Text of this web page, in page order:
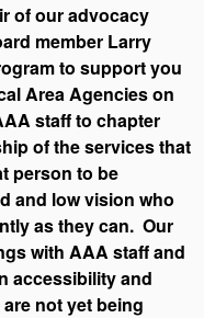
of our advocacy
member Larry
to support you
Area Agencies on
staff to chapter
of the services that
person to be
and low vision who
as they can. Our
with AAA staff and
accessibility and
not yet being